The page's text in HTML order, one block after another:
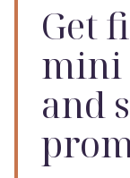
Get
mini
and